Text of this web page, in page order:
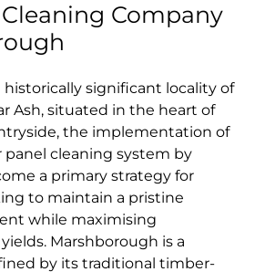
Company
significant locality of
Ash, situated in the heart of
the implementation of
panel cleaning system by
a primary strategy for
to maintain a pristine
while maximising
Marshborough is a
by its traditional timber-